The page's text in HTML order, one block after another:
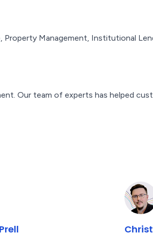
Property Management, Institutional
Our team of experts has helped